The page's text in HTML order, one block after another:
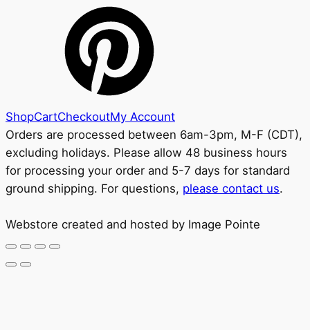
ShopCartCheckoutMy Account
Orders are processed between 6am-3pm, M-F (CDT),
excluding holidays. Please allow 48 business hours
for processing your order and 5-7 days for standard
ground shipping. For questions, please contact us.
Webstore created and hosted by Image Pointe